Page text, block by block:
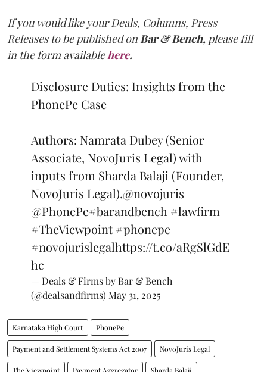
If you would like your Deals, Columns, Press
Releases to be published on Bar & Bench, please fill
in the form available here.
Disclosure Duties: Insights from the
PhonePe Case
Authors: Namrata Dubey (Senior
Associate, NovoJuris Legal) with
inputs from Sharda Balaji (Founder,
NovoJuris Legal).@novojuris
@PhonePe#barandbench #lawfirm
#TheViewpoint #phonepe
#novojurislegalhttps://t.co/aRgSlGdE
hc
— Deals & Firms by Bar & Bench
(@dealsandfirms) May 31, 2025
Karnataka High Court PhonePe
Payment and Settlement Systems Act 2007 NovoJuris Legal
The Viewpoint Payment Aggregator Sharda Balaji